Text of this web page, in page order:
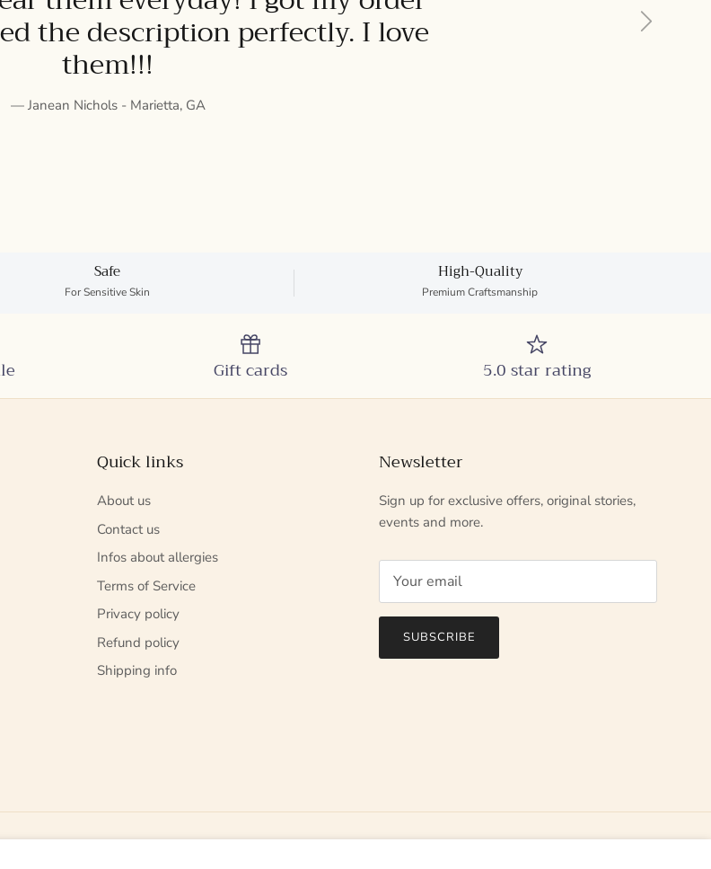
the description perfectly. I love
them!!!
— Janean Nichols - Marietta, GA
Next
Safe
For Sensitive Skin
High-Quality
Premium Craftsmanship
Gift cards 5.0 star rating
Quick links
About us
Contact us
Infos about allergies
Terms of Service
Privacy policy
Refund policy
Shipping info
Newsletter
Sign up for exclusive offers, original stories,
events and more.
SUBSCRIBE